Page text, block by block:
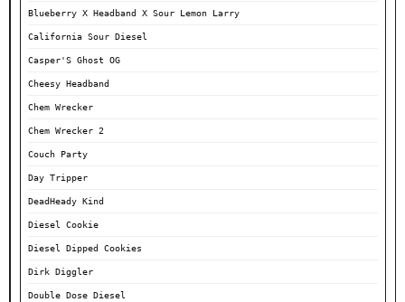
Blueberry X Headband X Sour Lemon Larry
California Sour Diesel
Casper'S Ghost OG
Cheesy Headband
Chem Wrecker
Chem Wrecker 2
Couch Party
Day Tripper
DeadHeady Kind
Diesel Cookie
Diesel Dipped Cookies
Dirk Diggler
Double Dose Diesel